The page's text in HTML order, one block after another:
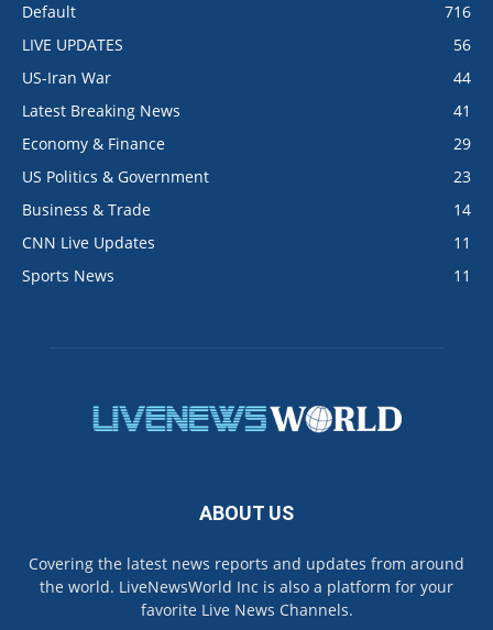
Default
716
LIVE UPDATES
56
US-Iran War
44
Latest Breaking News
41
Economy & Finance
29
US Politics & Government
23
Business & Trade
14
CNN Live Updates
11
Sports News
11
ABOUT US
Covering the latest news reports and updates from around
the world. LiveNewsWorld Inc is also a platform for your
favorite Live News Channels.